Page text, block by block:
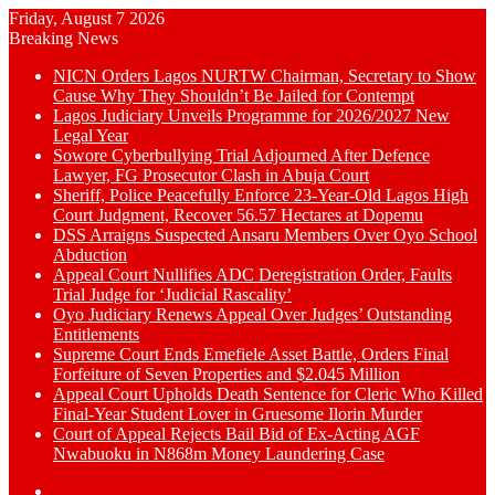
Friday, August 7 2026
Breaking News
NICN Orders Lagos NURTW Chairman, Secretary to Show
Cause Why They Shouldn’t Be Jailed for Contempt
Lagos Judiciary Unveils Programme for 2026/2027 New
Legal Year
Sowore Cyberbullying Trial Adjourned After Defence
Lawyer, FG Prosecutor Clash in Abuja Court
Sheriff, Police Peacefully Enforce 23-Year-Old Lagos High
Court Judgment, Recover 56.57 Hectares at Dopemu
DSS Arraigns Suspected Ansaru Members Over Oyo School
Abduction
Appeal Court Nullifies ADC Deregistration Order, Faults
Trial Judge for ‘Judicial Rascality’
Oyo Judiciary Renews Appeal Over Judges’ Outstanding
Entitlements
Supreme Court Ends Emefiele Asset Battle, Orders Final
Forfeiture of Seven Properties and $2.045 Million
Appeal Court Upholds Death Sentence for Cleric Who Killed
Final-Year Student Lover in Gruesome Ilorin Murder
Court of Appeal Rejects Bail Bid of Ex-Acting AGF
Nwabuoku in N868m Money Laundering Case